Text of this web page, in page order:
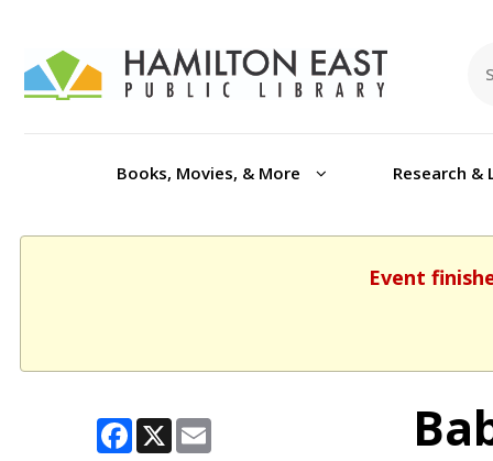
Books, Movies, & More Research &
Event
Facebook
X Email